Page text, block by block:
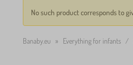
No such product corresponds to
Banaby.eu » Everything for infants /